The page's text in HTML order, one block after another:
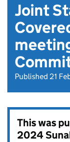
Joint
Published 21
This was
2024